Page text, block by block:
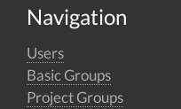
Navigation
Users
Basic Groups
Project Groups